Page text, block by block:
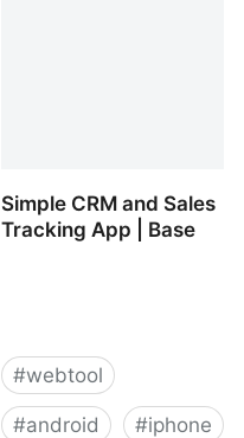
Simple CRM and Sales
Tracking App | Base
#webtool
#android #iphone